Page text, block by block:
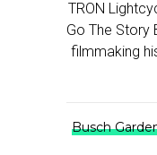
TRON
Go The Story
filmmaking
Busch